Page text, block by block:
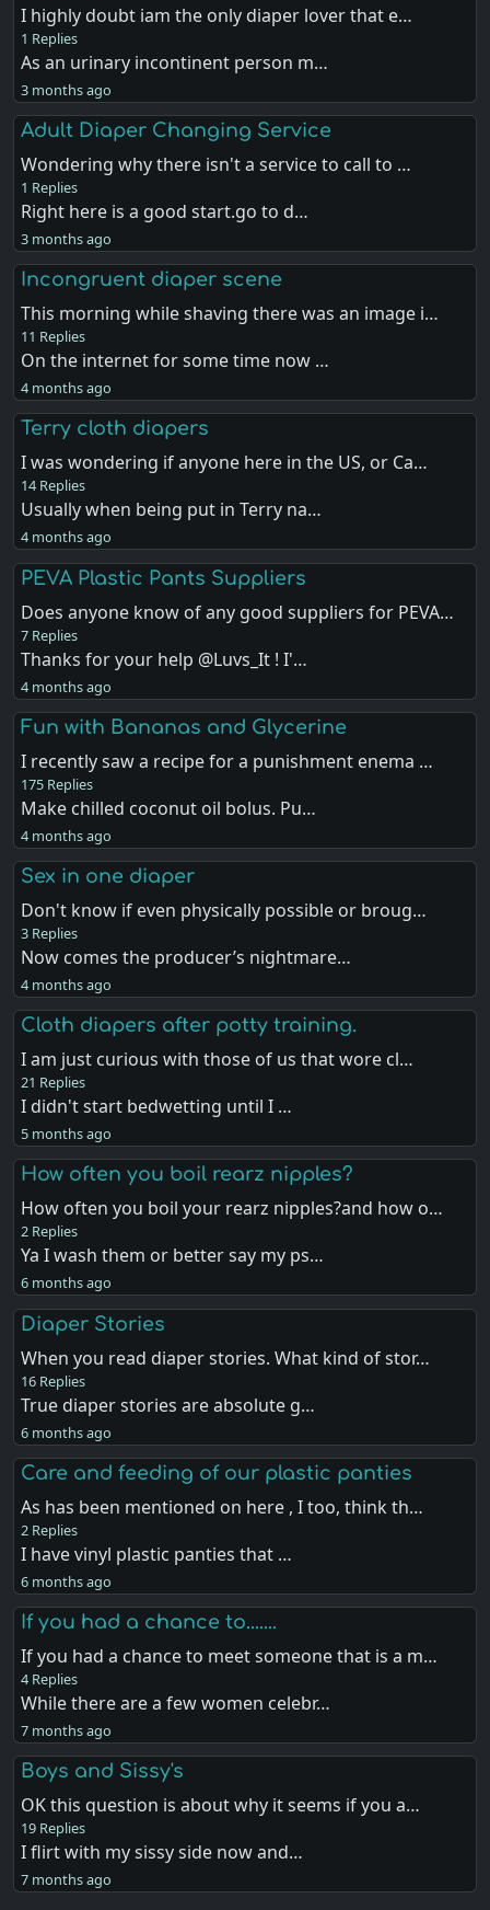
I highly doubt iam the only diaper lover that e…
1 Replies
As an urinary incontinent person m…
3 months ago
Adult Diaper Changing Service
Wondering why there isn't a service to call to …
1 Replies
Right here is a good start.go to d…
3 months ago
Incongruent diaper scene
This morning while shaving there was an image i…
11 Replies
On the internet for some time now …
4 months ago
Terry cloth diapers
I was wondering if anyone here in the US, or Ca…
14 Replies
Usually when being put in Terry na…
4 months ago
PEVA Plastic Pants Suppliers
Does anyone know of any good suppliers for PEVA…
7 Replies
Thanks for your help @Luvs_It ! I'…
4 months ago
Fun with Bananas and Glycerine
I recently saw a recipe for a punishment enema …
175 Replies
Make chilled coconut oil bolus. Pu…
4 months ago
Sex in one diaper
Don't know if even physically possible or broug…
3 Replies
Now comes the producer’s nightmare…
4 months ago
Cloth diapers after potty training.
I am just curious with those of us that wore cl…
21 Replies
I didn't start bedwetting until I …
5 months ago
How often you boil rearz nipples?
How often you boil your rearz nipples?and how o…
2 Replies
Ya I wash them or better say my ps…
6 months ago
Diaper Stories
When you read diaper stories. What kind of stor…
16 Replies
True diaper stories are absolute g…
6 months ago
Care and feeding of our plastic panties
As has been mentioned on here , I too, think th…
2 Replies
I have vinyl plastic panties that …
6 months ago
If you had a chance to.......
If you had a chance to meet someone that is a m…
4 Replies
While there are a few women celebr…
7 months ago
Boys and Sissy's
OK this question is about why it seems if you a…
19 Replies
I flirt with my sissy side now and…
7 months ago